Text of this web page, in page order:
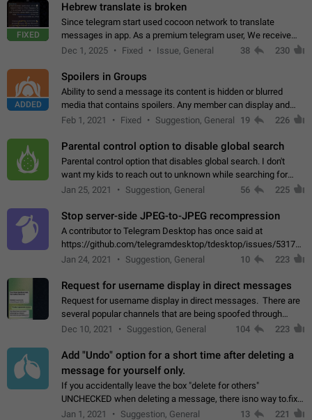
FIXED
Hebrew translate is broken
Since telegram start used cocoon network to translate
messages in app. As a premium telegram user, We receive
poor message translation in Hebrew, such as: - loss of
Dec 1, 2025 Fixed Issue, General 38 230
ADDED
Spoilers in Groups
Ability to send a message its content is hidden or blurred
media that contains spoilers. Any member can display and
read the content of the hidden message or display the blurred
Feb 1, 2021 Fixed Suggestion, General 19 226
Parental control option to disable global search
Parental control option that disables global search. I don't
want my kids to reach out to unknown while searching for
contacts or chats. It's possible that they can even end up with
Jan 25, 2021 Suggestion, General 56 225
Stop server-side JPEG-to-JPEG recompression
A contributor to Telegram Desktop has once said at
https://github.com/telegramdesktop/tdesktop/issues/
502341782 that it's not useful to raise the quality
Jan 24, 2021 Suggestion, General 10 223
Request for username display in direct messages
Request for username display in direct messages. There are
several popular channels that are being spoofed through
direct messaging. The direct messages do not show the user
Dec 10, 2021 Suggestion, General 104 223
Add "Undo" option for a short time after deleting a
message for yourself only.
If you accidentally leave the box "delete for others"
UNCHECKED when deleting a message, there isno way to.fix
it, because you can't see the message and long press it, to re-
Jan 1, 2021 Suggestion, General 13 221